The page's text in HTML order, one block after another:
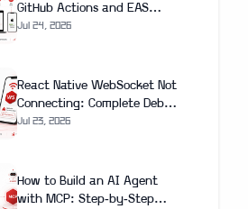
GitHub Actions and EAS
Build: Complete Setup Guide
Jul 24, 2026
React Native WebSocket Not
Connecting: Complete Debug
and Fix Guide (2026)
Jul 23, 2026
How to Build an AI Agent
with MCP: Step-by-Step